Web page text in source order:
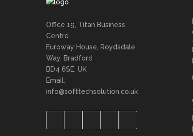
Office 19, Titan Business
Centre
Euroway House, Roydsdale
Way, Bradford
BD4 6SE, UK
Email:
info@softtechsolution.co.uk